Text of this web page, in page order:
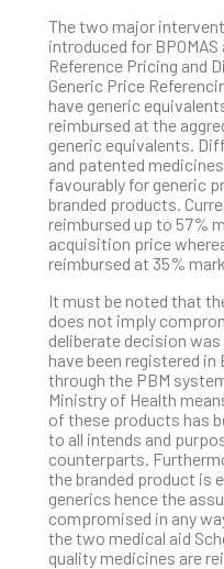
The two major
introduced for
Reference Pricing and
Generic Price
have generic
reimbursed at the
generic equivalents.
and patented
favourably for generic
branded products.
reimbursed up to 57%
acquisition price
reimbursed at 35%
It must be noted that
does not imply
deliberate decision
have been registered
through the PBM
Ministry of Health
of these products has
to all intends and
counterparts.
the branded product is
generics hence the
compromised in any
the two medical aid
quality medicines are